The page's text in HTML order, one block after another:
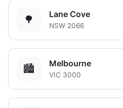
🌳 Lane Cove
NSW 2066
🏙️ Melbourne
VIC 3000